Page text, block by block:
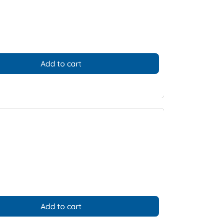
Add to cart
Add to cart